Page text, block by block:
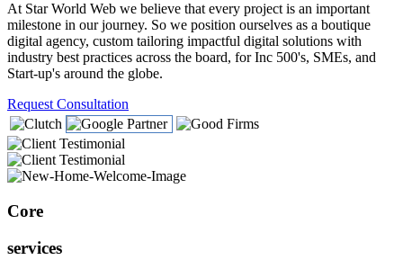
At Star World Web we believe that every project is an important
milestone in our journey. So we position ourselves as a boutique
digital agency, custom tailoring impactful digital solutions with
industry best practices across the board, for Inc 500's, SMEs, and
Start-up's around the globe.
Request Consultation
Core
services